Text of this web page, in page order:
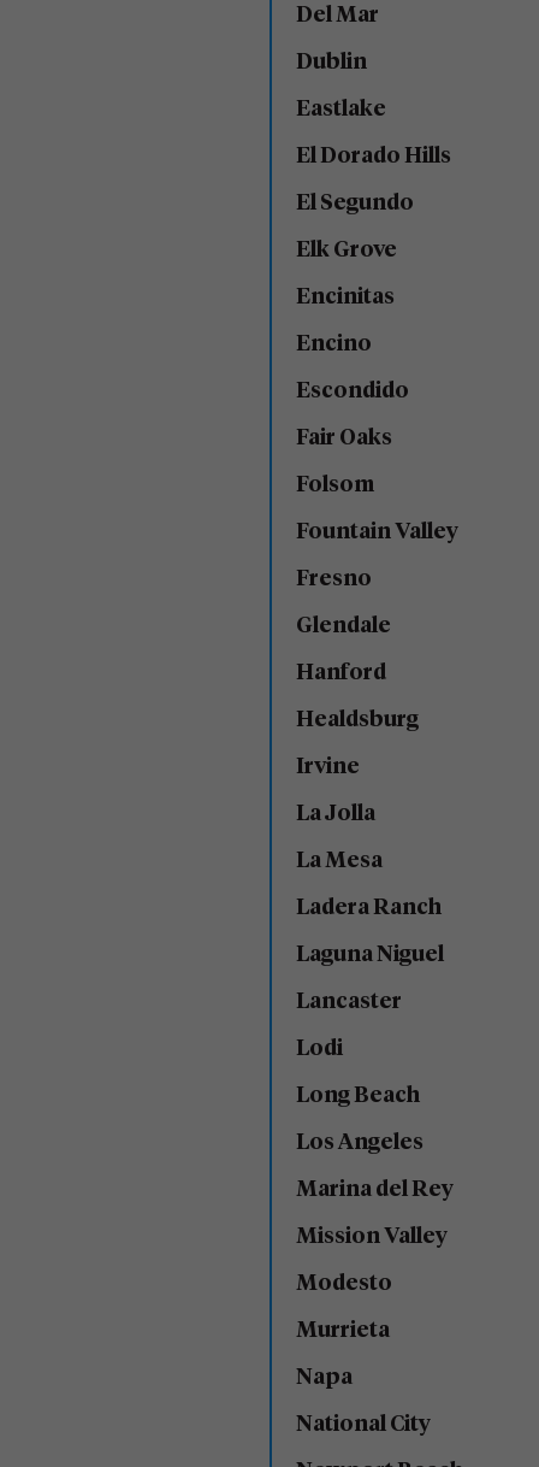
Del Mar
Dublin
Eastlake
El Dorado Hills
El Segundo
Elk Grove
Encinitas
Encino
Escondido
Fair Oaks
Folsom
Fountain Valley
Fresno
Glendale
Hanford
Healdsburg
Irvine
La Jolla
La Mesa
Ladera Ranch
Laguna Niguel
Lancaster
Lodi
Long Beach
Los Angeles
Marina del Rey
Mission Valley
Modesto
Murrieta
Napa
National City